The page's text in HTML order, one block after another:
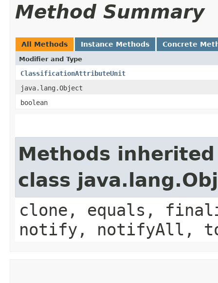
Method Summary
All Methods Instance Methods Concrete
Modifier and Type
ClassificationAttributeUnit
java.lang.Object
boolean
Methods
class
clone, equals,
notify, notifyAll,